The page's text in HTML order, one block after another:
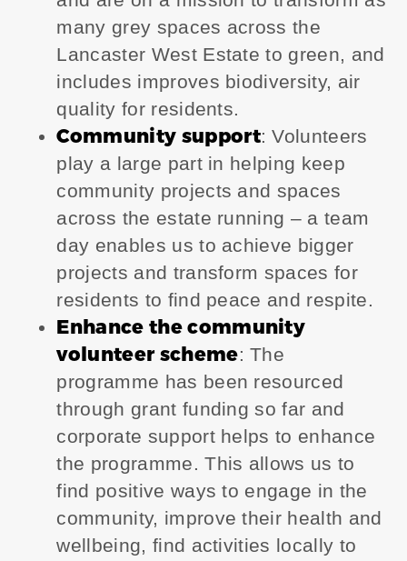
many grey spaces across the
Lancaster West Estate to green, and
includes improves biodiversity, air
quality for residents.
Community support: Volunteers
play a large part in helping keep
community projects and spaces
across the estate running – a team
day enables us to achieve bigger
projects and transform spaces for
residents to find peace and respite.
Enhance the community
volunteer scheme: The
programme has been resourced
through grant funding so far and
corporate support helps to enhance
the programme. This allows us to
find positive ways to engage in the
community, improve their health and
wellbeing, find activities locally to